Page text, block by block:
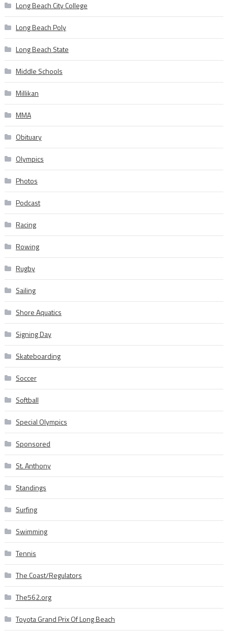
Long Beach City College
Long Beach Poly
Long Beach State
Middle Schools
Millikan
MMA
Obituary
Olympics
Photos
Podcast
Racing
Rowing
Rugby
Sailing
Shore Aquatics
Signing Day
Skateboarding
Soccer
Softball
Special Olympics
Sponsored
St. Anthony
Standings
Surfing
Swimming
Tennis
The Coast/Regulators
The562.org
Toyota Grand Prix Of Long Beach